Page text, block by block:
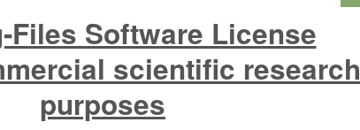
Files Software License
scientific research
purposes